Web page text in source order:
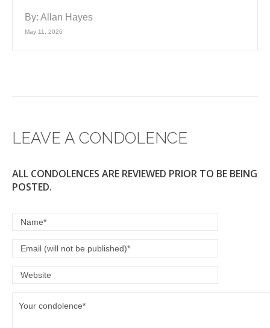
By: Allan Hayes
May 11, 2026
LEAVE A CONDOLENCE
ALL CONDOLENCES ARE REVIEWED PRIOR TO BE BEING
POSTED.